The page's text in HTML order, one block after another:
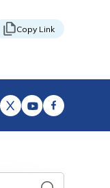
Copy Link